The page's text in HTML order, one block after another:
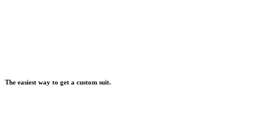
The easiest way to get a custom suit.